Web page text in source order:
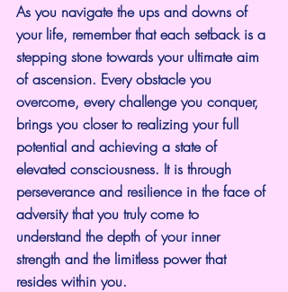
As you navigate the ups and downs of
your life, remember that each setback is a
stepping stone towards your ultimate aim
of ascension. Every obstacle you
overcome, every challenge you conquer,
brings you closer to realizing your full
potential and achieving a state of
elevated consciousness. It is through
perseverance and resilience in the face of
adversity that you truly come to
understand the depth of your inner
strength and the limitless power that
resides within you.